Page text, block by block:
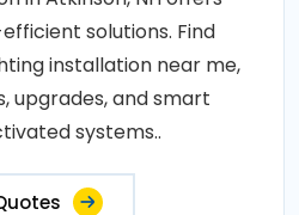
solutions. Find
installation near me,
upgrades, and smart
systems..